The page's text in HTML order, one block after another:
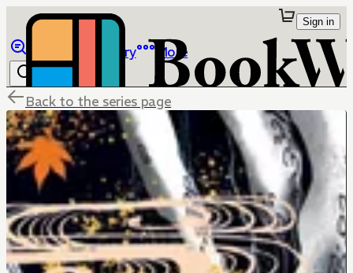
Library More
Sign in
Back to the series page